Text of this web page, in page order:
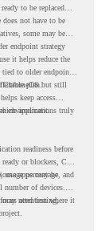
to be replaced
not have to be
some may be
endpoint strategy
it helps reduce the
to older endpoint
flexible plan.
ChromeOS but still
keep access
environment.
applications truly
readiness before
or blockers, CRA
percentage, and
apps may be
of devices.
need testing,
attention where it